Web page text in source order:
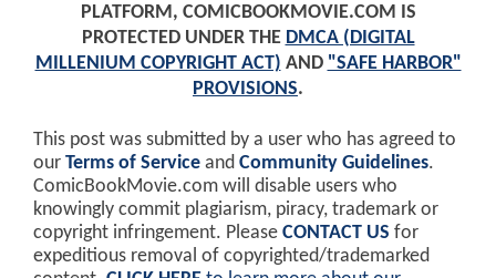
PLATFORM, COMICBOOKMOVIE.COM IS
PROTECTED UNDER THE DMCA (DIGITAL
MILLENIUM COPYRIGHT ACT) AND "SAFE HARBOR"
PROVISIONS.
This post was submitted by a user who has agreed to
our Terms of Service and Community Guidelines.
ComicBookMovie.com will disable users who
knowingly commit plagiarism, piracy, trademark or
copyright infringement. Please CONTACT US for
expeditious removal of copyrighted/trademarked